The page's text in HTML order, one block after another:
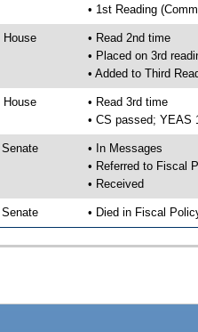
• 1st Reading
House
• Read 2nd time
• Placed on 3rd
• Added to Third
House
• Read 3rd time
• CS passed; YEAS
Senate
• In Messages
• Referred to Fiscal
• Received
Senate • Died in Fiscal